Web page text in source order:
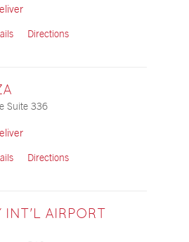
Directions
Suite 336
Directions
INT'L AIRPORT